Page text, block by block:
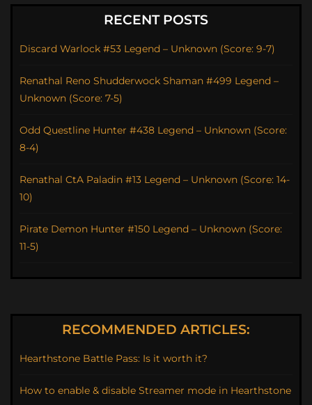
RECENT POSTS
Discard Warlock #53 Legend – Unknown (Score: 9-7)
Renathal Reno Shudderwock Shaman #499 Legend –
Unknown (Score: 7-5)
Odd Questline Hunter #438 Legend – Unknown (Score:
8-4)
Renathal CtA Paladin #13 Legend – Unknown (Score: 14-
10)
Pirate Demon Hunter #150 Legend – Unknown (Score:
11-5)
RECOMMENDED ARTICLES:
Hearthstone Battle Pass: Is it worth it?
How to enable & disable Streamer mode in Hearthstone